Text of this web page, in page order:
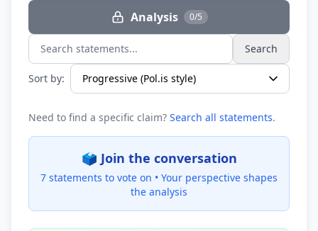
Analysis 0/5
Search statements... Search
Sort by:
Need to find a specific claim? Search all statements.
🗳️ Join the conversation
7 statements to vote on • Your perspective shapes
the analysis